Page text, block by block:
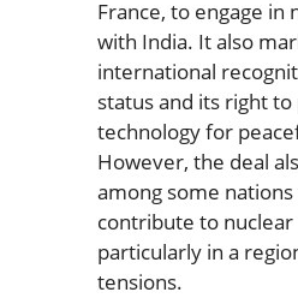
France, to engage in
with India. It also
international
status and its right
technology for
However, the deal
among some
contribute to
particularly in a
tensions.